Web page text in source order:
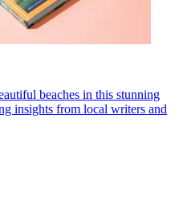
beaches in this stunning
insights from local writers and